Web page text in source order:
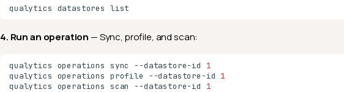
qualytics datastores
4. Run an operation — Sync, profile, and scan:
qualytics operations sync --datastore-id
1
qualytics operations profile --datastore-id 1
qualytics operations scan --datastore-id 1